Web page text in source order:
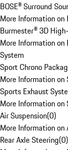
BOSE® Surround
More Information on
Burmester® 3D
More Information on
System
Sport Chrono
More Information on
Sports Exhaust
More Information on
Air Suspension(0)
More Information on
Rear Axle Steering(0)